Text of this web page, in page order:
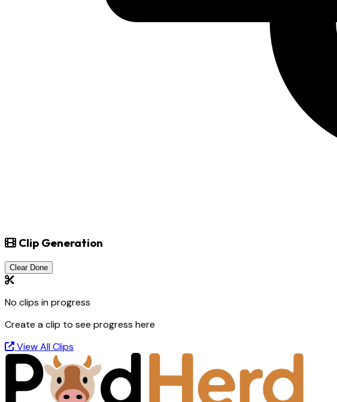
Clip Generation
Clear Done
No clips in progress
Create a clip to see progress here
View All Clips